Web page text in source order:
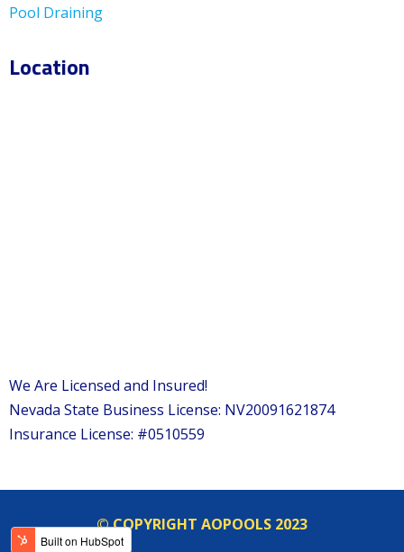
Pool Draining
Location
We Are Licensed and Insured!
Nevada State Business License: NV20091621874
Insurance License: #0510559
© COPYRIGHT AOPOOLS 2023